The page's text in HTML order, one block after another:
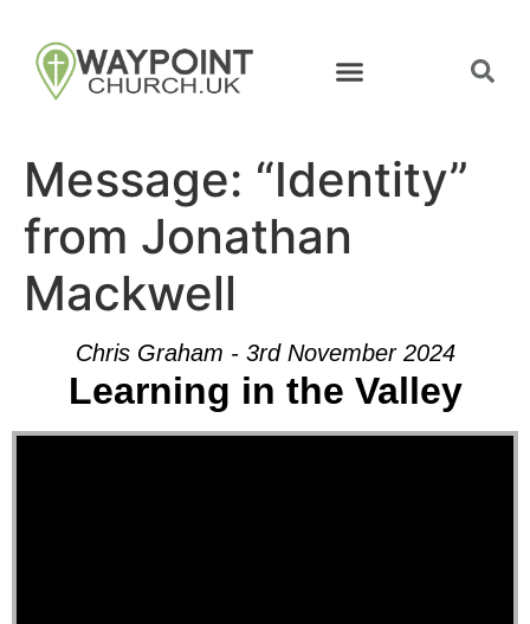
Message: “Identity”
from Jonathan
Mackwell
Chris Graham - 3rd November 2024
Learning in the Valley